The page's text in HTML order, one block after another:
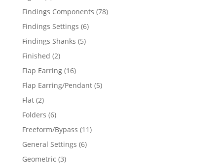
products
Findings Components 7878
Findings Settings 66
Findings Shanks 55
Finished 22
products
Flap Earring 1616
products
Flap Earring/Pendant 55
Flat 22
products
Folders 66
products
Freeform/Bypass 1111
General Settings 66
Geometric 33